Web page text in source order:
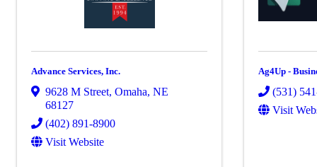
Advance Services, Inc.
9628 M Street, Omaha, NE
68127
(402) 891-8900
Visit Website
Ag4Up -
(531)
Visit